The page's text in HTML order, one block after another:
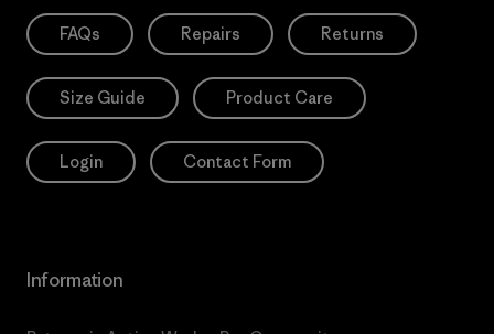
FAQs Repairs Returns
Size Guide Product Care
Login Contact Form
Information